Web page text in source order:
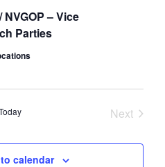
– Vice
Parties
Next
calendar